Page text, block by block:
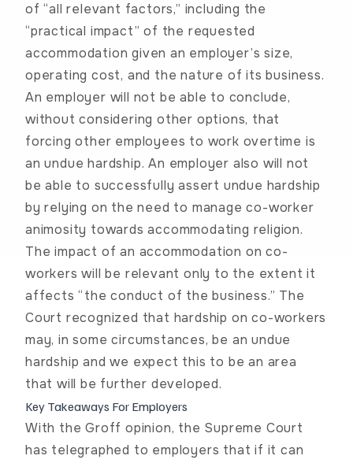
of “all relevant factors,” including the
“practical impact” of the requested
accommodation given an employer’s size,
operating cost, and the nature of its business.
An employer will not be able to conclude,
without considering other options, that
forcing other employees to work overtime is
an undue hardship. An employer also will not
be able to successfully assert undue hardship
by relying on the need to manage co-worker
animosity towards accommodating religion.
The impact of an accommodation on co-
workers will be relevant only to the extent it
affects “the conduct of the business.” The
Court recognized that hardship on co-workers
may, in some circumstances, be an undue
hardship and we expect this to be an area
that will be further developed.
Key Takeaways For Employers
With theGroff opinion, the Supreme Court
has telegraphed to employers that if it can